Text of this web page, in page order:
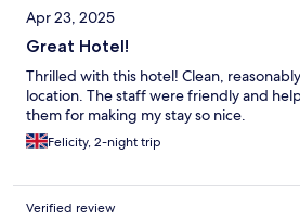
Apr 23, 2025
Great Hotel!
Thrilled with this hotel! Clean,
location. The staff were friendly and
them for making my stay so nice.
Felicity, 2-night trip
Verified review